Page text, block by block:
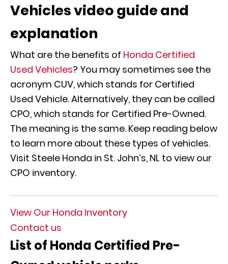
Vehicles video guide and
explanation
What are the benefits of Honda Certified
Used Vehicles? You may sometimes see the
acronym CUV, which stands for Certified
Used Vehicle. Alternatively, they can be called
CPO, which stands for Certified Pre-Owned.
The meaning is the same. Keep reading below
to learn more about these types of vehicles.
Visit Steele Honda in St. John’s, NL to view our
CPO inventory.
View Our Honda Inventory
Contact us
List of Honda Certified Pre-